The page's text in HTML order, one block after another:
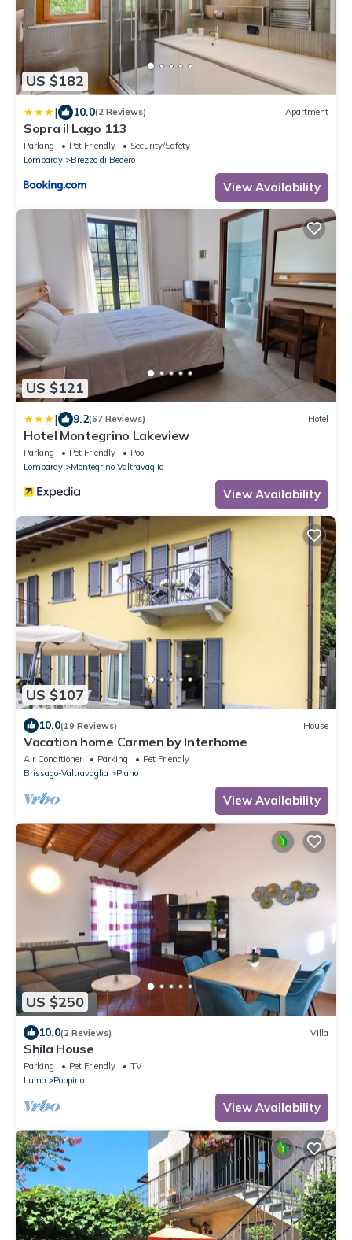
US $182
| 10.0(2 Reviews) Apartment
Sopra il Lago 113
Parking Pet Friendly
Security/Safety
Lombardy
Brezzo di Bedero
View Availability
US $121
| 9.2(67 Reviews) Hotel
Hotel Montegrino Lakeview
Parking Pet Friendly
Pool
Lombardy
Montegrino Valtravaglia
View Availability
US $107
10.0(19 Reviews) House
Vacation home Carmen by Interhome
Air Conditioner Parking
Pet Friendly
Brissago-Valtravaglia
Piano
View Availability
US $250
10.0(2 Reviews) Villa
Shila House
Parking Pet Friendly
TV
Luino
Poppino
View Availability